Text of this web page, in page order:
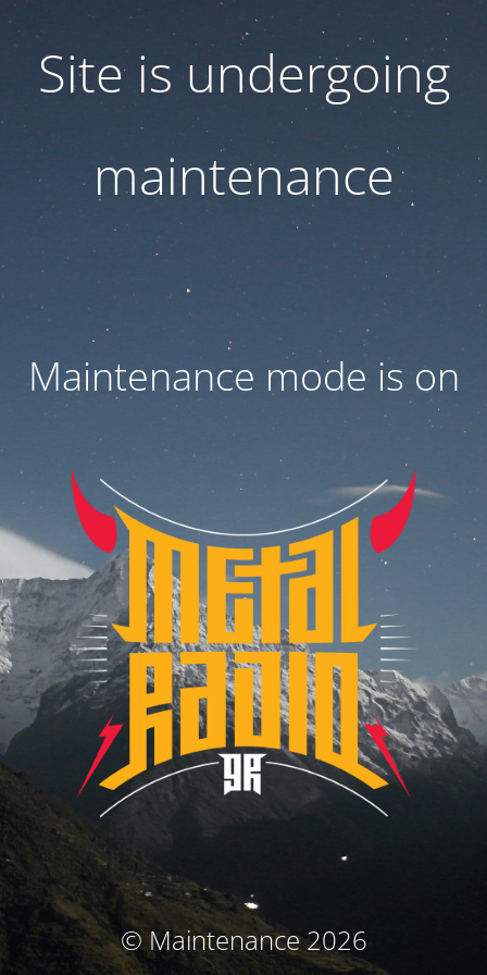
Site is undergoing
maintenance
Maintenance mode is on
© Maintenance 2026